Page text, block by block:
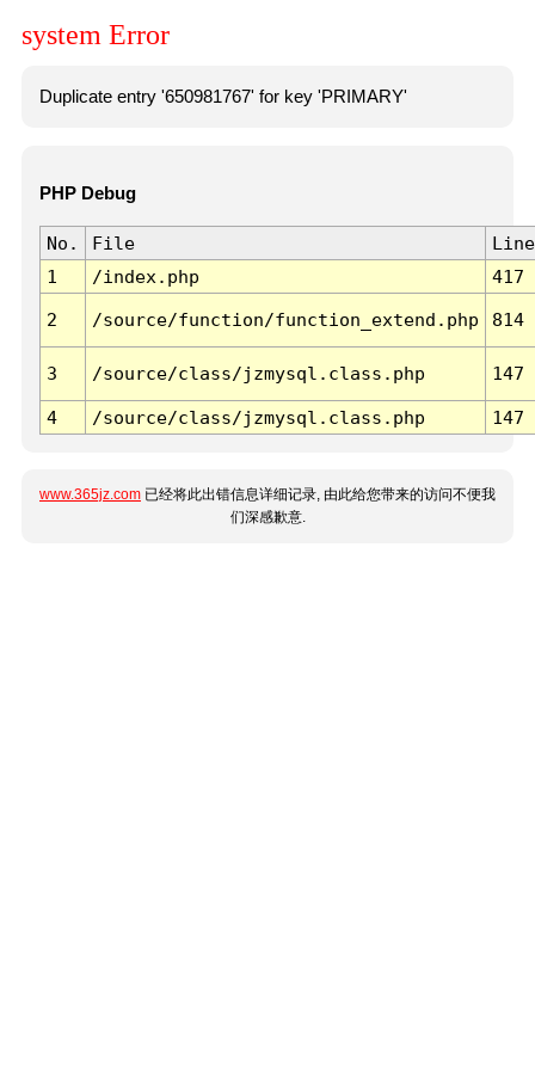
system Error
Duplicate entry '650981767' for key 'PRIMARY'
PHP Debug
No. File
Line
1
/index.php 417
2 /source/function/function_extend.php 814
3 /source/class/jzmysql.class.php 147
4 /source/class/jzmysql.class.php 147
www.365jz.com 已经将此出错信息详细记录, 由此给您带来的访问不便我
们深感歉意.